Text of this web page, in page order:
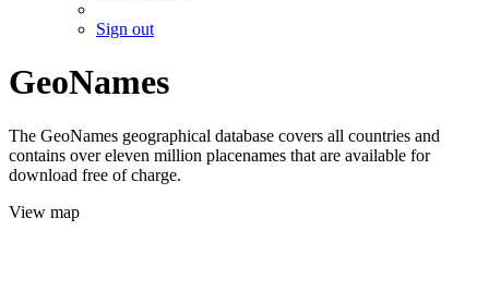
Sign out
GeoNames
The GeoNames geographical database covers all countries and
contains over eleven million placenames that are available for
download free of charge.
View map